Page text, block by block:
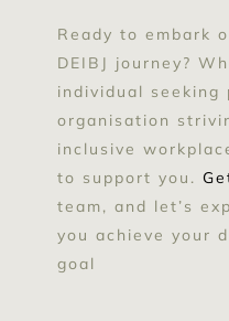
Ready to embark
DEIBJ journey?
individual seeking
organisation
inclusive
to support you.
team, and let’s
you achieve your
goal